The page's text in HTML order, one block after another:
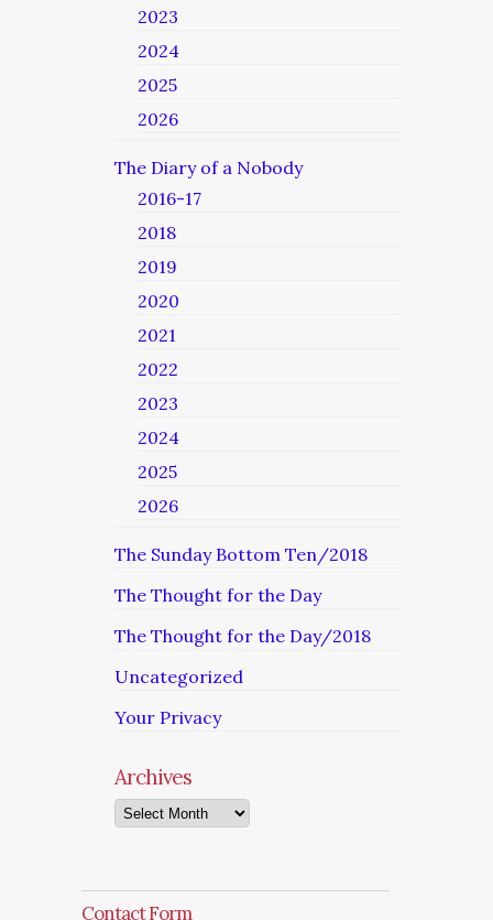
2023
2024
2025
2026
The Diary of a Nobody
2016-17
2018
2019
2020
2021
2022
2023
2024
2025
2026
The Sunday Bottom Ten/2018
The Thought for the Day
The Thought for the Day/2018
Uncategorized
Your Privacy
Archives
Archives
Contact Form